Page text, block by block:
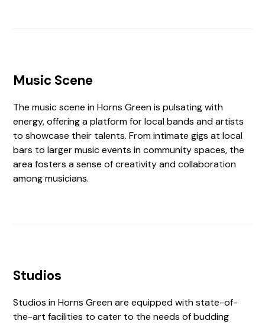
Music Scene
The music scene in Horns Green is pulsating with
energy, offering a platform for local bands and artists
to showcase their talents. From intimate gigs at local
bars to larger music events in community spaces, the
area fosters a sense of creativity and collaboration
among musicians.
Studios
Studios in Horns Green are equipped with state-of-
the-art facilities to cater to the needs of budding